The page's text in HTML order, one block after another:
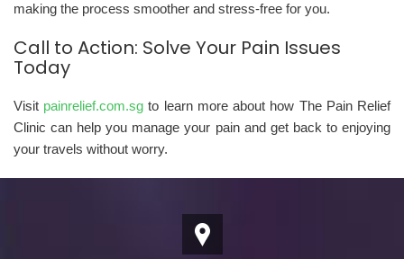
making the process smoother and stress-free for you.
Call to Action: Solve Your Pain Issues
Today
Visit painrelief.com.sg to learn more about how The Pain Relief
Clinic can help you manage your pain and get back to enjoying
your travels without worry.